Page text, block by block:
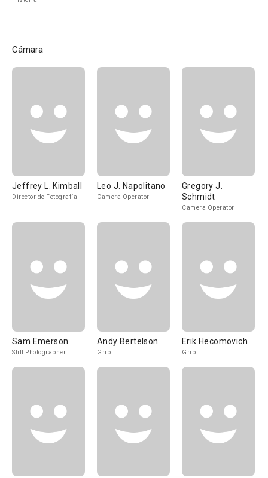
Cámara
Jeffrey L. Kimball
Director de Fotografía
Leo J. Napolitano
Camera Operator
Gregory J.
Schmidt
Camera Operator
Sam Emerson
Still Photographer
Andy Bertelson
Grip
Erik Hecomovich
Grip